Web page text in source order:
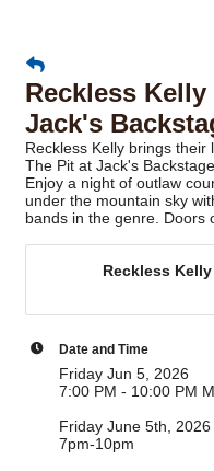
Reckless
Jack's
Reckless Kelly brings
The Pit at Jack's
Enjoy a night of outlaw
under the mountain sky
bands in the genre. Doors
Reckless
Date and Time
Friday Jun 5, 2026
7:00 PM - 10:00 PM
Friday June 5th, 2026
7pm-10pm